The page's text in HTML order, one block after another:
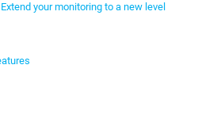
Extend your monitoring to a new level